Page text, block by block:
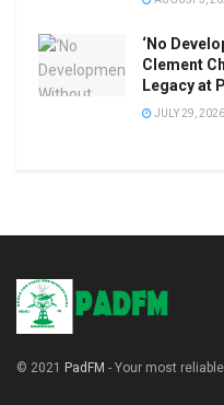
‘No
Clement
Legacy at
JULY 29, 2026
© 2021 PadFM - Your most